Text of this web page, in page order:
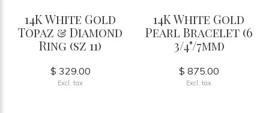
14K White Gold
Topaz & Diamond
Ring (sz 11)
$ 329.00
Excl. tax
14K White Gold
Pearl Bracelet (6
3/4"/7mm)
$ 875.00
Excl. tax